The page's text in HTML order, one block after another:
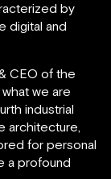
by
digital and
CEO of the
what we are
industrial
architecture,
for personal
a profound